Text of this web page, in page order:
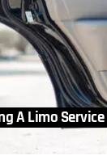
A Limo Service